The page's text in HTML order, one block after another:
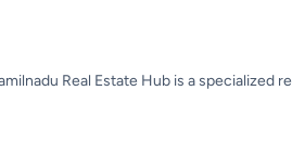
Real Estate Hub is a specialized